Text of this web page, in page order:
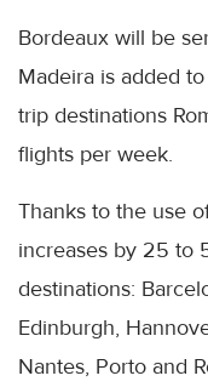
Bordeaux will be
Madeira is added
trip destinations
flights per week.
Thanks to the use
increases by 25 to
destinations:
Edinburgh,
Nantes, Porto and